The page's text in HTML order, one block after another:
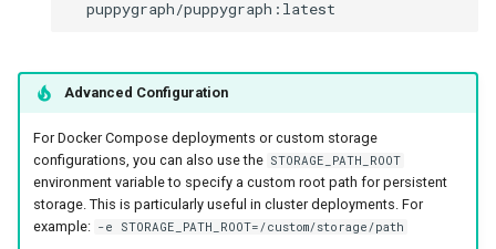
Advanced Configuration
For Docker Compose deployments or custom storage
configurations, you can also use the STORAGE_PATH_ROOT
environment variable to specify a custom root path for persistent
storage. This is particularly useful in cluster deployments. For
example: -e STORAGE_PATH_ROOT=/custom/storage/path